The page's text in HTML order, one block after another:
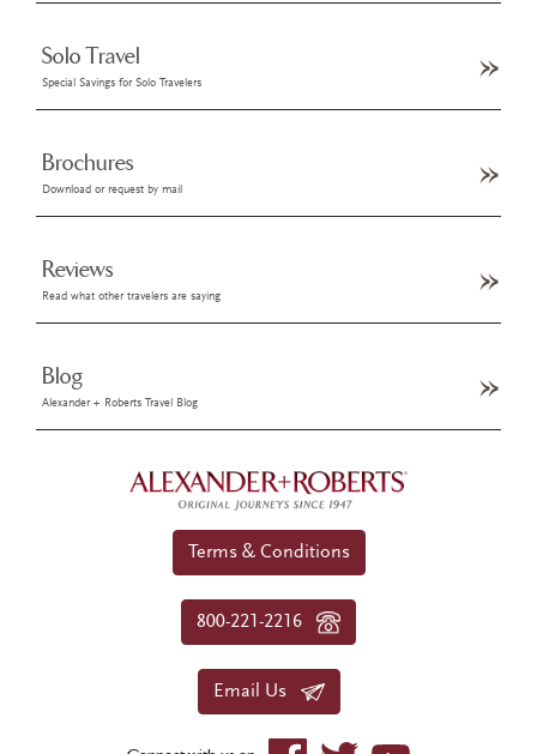
Solo Travel
Special Savings for Solo Travelers
Brochures
Download or request by mail
Reviews
Read what other travelers are saying
Blog
Alexander + Roberts Travel Blog
Terms & Conditions
800-221-2216
Email Us